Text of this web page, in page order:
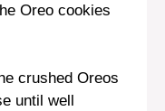
Oreo cookies
crushed Oreos
until well